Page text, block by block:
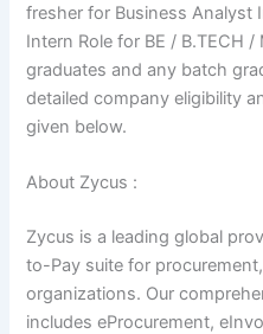
fresher for Business Analyst
Intern Role for BE / B.TECH
graduates and any batch
detailed company eligibility
given below.
About Zycus :
Zycus is a leading global
to-Pay suite for
organizations. Our
includes eProcurement,